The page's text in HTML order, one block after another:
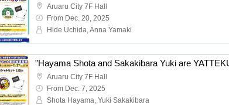
Aruaru City 7F Hall
From Dec. 20, 2025
Hide Uchida, Anna Yamaki
Aruaru City 7F Hall
From Dec. 7, 2025
Shota Hayama, Yuki Sakakibara